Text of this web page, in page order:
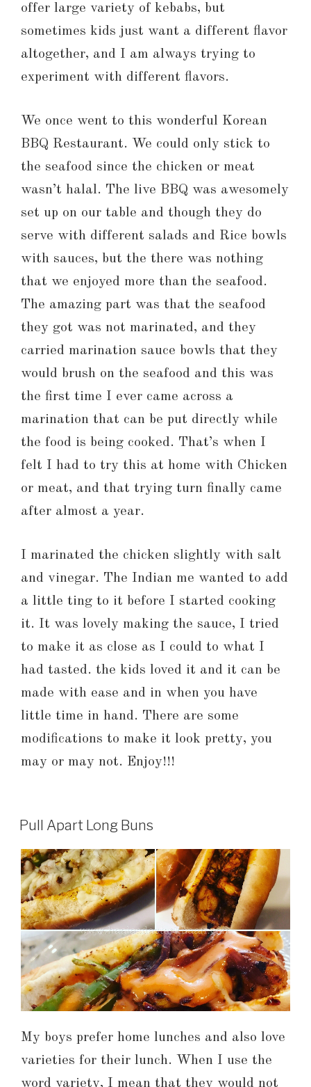
offer large variety of kebabs, but
sometimes kids just want a different flavor
altogether, and I am always trying to
experiment with different flavors.
We once went to this wonderful Korean
BBQ Restaurant. We could only stick to
the seafood since the chicken or meat
wasn’t halal. The live BBQ was awesomely
set up on our table and though they do
serve with different salads and Rice bowls
with sauces, but the there was nothing
that we enjoyed more than the seafood.
The amazing part was that the seafood
they got was not marinated, and they
carried marination sauce bowls that they
would brush on the seafood and this was
the first time I ever came across a
marination that can be put directly while
the food is being cooked. That’s when I
felt I had to try this at home with Chicken
or meat, and that trying turn finally came
after almost a year.
I marinated the chicken slightly with salt
and vinegar. The Indian me wanted to add
a little ting to it before I started cooking
it. It was lovely making the sauce, I tried
to make it as close as I could to what I
had tasted. the kids loved it and it can be
made with ease and in when you have
little time in hand. There are some
modifications to make it look pretty, you
may or may not. Enjoy!!!
Pull Apart Long Buns
My boys prefer home lunches and also love
varieties for their lunch. When I use the
word variety, I mean that they would not